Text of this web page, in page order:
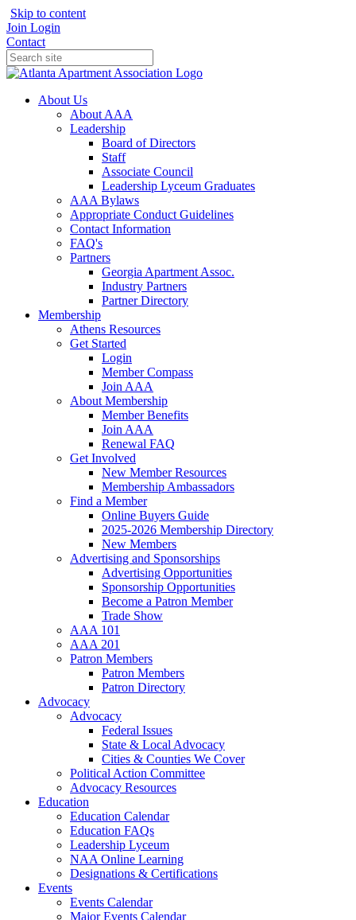
Skip to content
Join Login
Contact
About Us
About AAA
Leadership
Board of Directors
Staff
Associate Council
Leadership Lyceum Graduates
AAA Bylaws
Appropriate Conduct Guidelines
Contact Information
FAQ's
Partners
Georgia Apartment Assoc.
Industry Partners
Partner Directory
Membership
Athens Resources
Get Started
Login
Member Compass
Join AAA
About Membership
Member Benefits
Join AAA
Renewal FAQ
Get Involved
New Member Resources
Membership Ambassadors
Find a Member
Online Buyers Guide
2025-2026 Membership Directory
New Members
Advertising and Sponsorships
Advertising Opportunities
Sponsorship Opportunities
Become a Patron Member
Trade Show
AAA 101
AAA 201
Patron Members
Patron Members
Patron Directory
Advocacy
Advocacy
Federal Issues
State & Local Advocacy
Cities & Counties We Cover
Political Action Committee
Advocacy Resources
Education
Education Calendar
Education FAQs
Leadership Lyceum
NAA Online Learning
Designations & Certifications
Events
Events Calendar
Major Events Calendar